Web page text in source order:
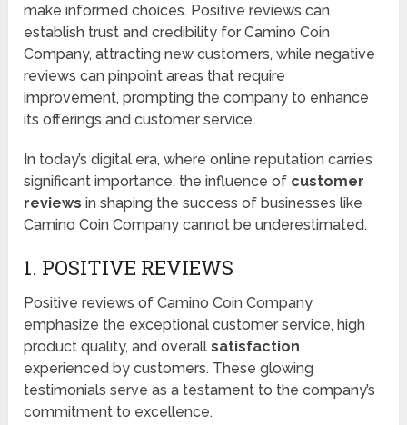
make informed choices. Positive reviews can
establish trust and credibility for Camino Coin
Company, attracting new customers, while negative
reviews can pinpoint areas that require
improvement, prompting the company to enhance
its offerings and customer service.
In today’s digital era, where online reputation carries
significant importance, the influence of customer
reviews in shaping the success of businesses like
Camino Coin Company cannot be underestimated.
1. POSITIVE REVIEWS
Positive reviews of Camino Coin Company
emphasize the exceptional customer service, high
product quality, and overallsatisfaction
experienced by customers. These glowing
testimonials serve as a testament to the company’s
commitment to excellence.